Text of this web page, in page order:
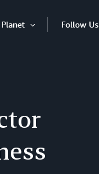
Open
Follow Us